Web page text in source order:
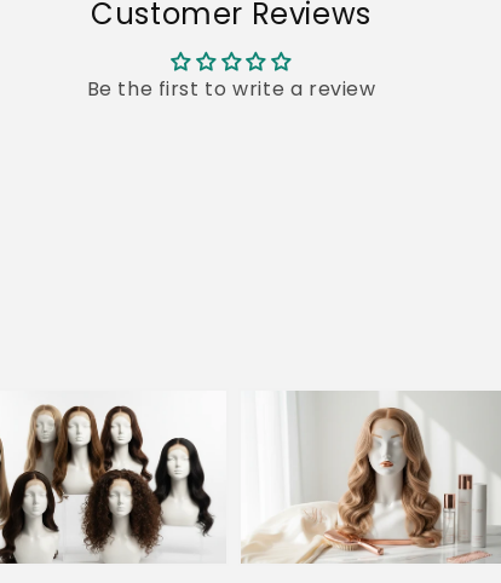
Customer Reviews
Be the first to write a review